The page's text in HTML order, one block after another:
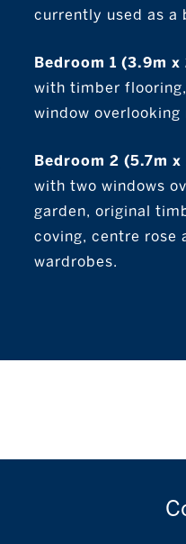
currently used as a
Bedroom 1 (3.9m x
with timber
window overlooking
Bedroom 2 (5.7m
with two windows
garden, original
coving, centre rose
wardrobes.